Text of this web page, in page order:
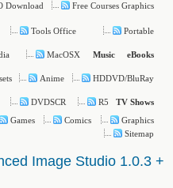
Download Free Courses Graphics
Tools Office Portable
MacOSX Music eBooks
Anime HDDVD/BluRay
DVDSCR R5
TV Shows
Games Comics
Graphics
Sitemap
Image Studio 1.0.3 +